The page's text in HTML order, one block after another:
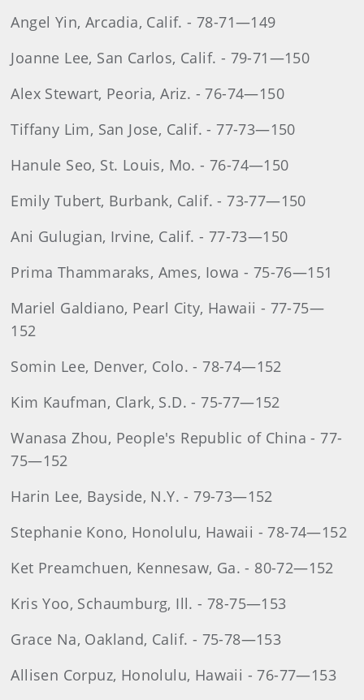
Angel Yin, Arcadia, Calif. - 78-71—149
Joanne Lee, San Carlos, Calif. - 79-71—150
Alex Stewart, Peoria, Ariz. - 76-74—150
Tiffany Lim, San Jose, Calif. - 77-73—150
Hanule Seo, St. Louis, Mo. - 76-74—150
Emily Tubert, Burbank, Calif. - 73-77—150
Ani Gulugian, Irvine, Calif. - 77-73—150
Prima Thammaraks, Ames, Iowa - 75-76—151
Mariel Galdiano, Pearl City, Hawaii - 77-75—
152
Somin Lee, Denver, Colo. - 78-74—152
Kim Kaufman, Clark, S.D. - 75-77—152
Wanasa Zhou, People's Republic of China - 77-
75—152
Harin Lee, Bayside, N.Y. - 79-73—152
Stephanie Kono, Honolulu, Hawaii - 78-74—152
Ket Preamchuen, Kennesaw, Ga. - 80-72—152
Kris Yoo, Schaumburg, Ill. - 78-75—153
Grace Na, Oakland, Calif. - 75-78—153
Allisen Corpuz, Honolulu, Hawaii - 76-77—153